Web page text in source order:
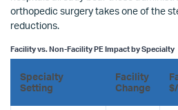
orthopedic surgery takes one of the
reductions.
Facility vs. Non-Facility PE Impact by Specialty
Specialty
Setting
Facility
Change